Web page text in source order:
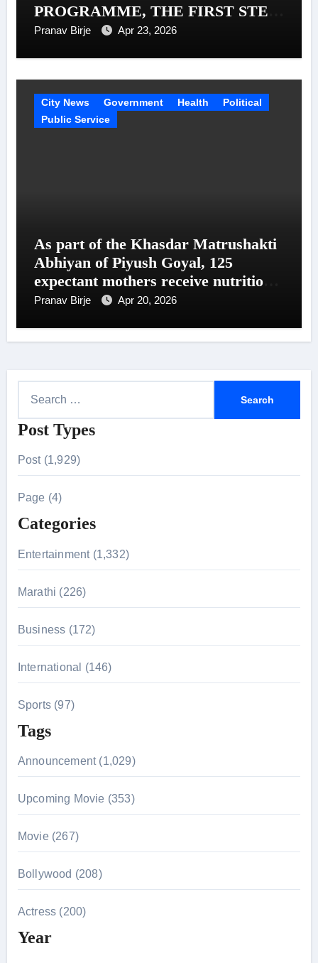
PROGRAMME, THE FIRST STEP
IN A MISSION TO SUPPORT 1
Pranav Birje Apr 23, 2026
City News Government Health
Political
Public Service
As part of the Khasdar Matrushakti
Abhiyan of Piyush Goyal, 125
expectant mothers receive nutritional
support in Uttar Mumbai
Pranav Birje Apr 20, 2026
a
o
r
:
Post Types
Post (1,929)
Page (4)
Categories
Entertainment (1,332)
Marathi (226)
Business (172)
International (146)
Sports (97)
Tags
Announcement (1,029)
Upcoming Movie (353)
Movie (267)
Bollywood (208)
Actress (200)
Year